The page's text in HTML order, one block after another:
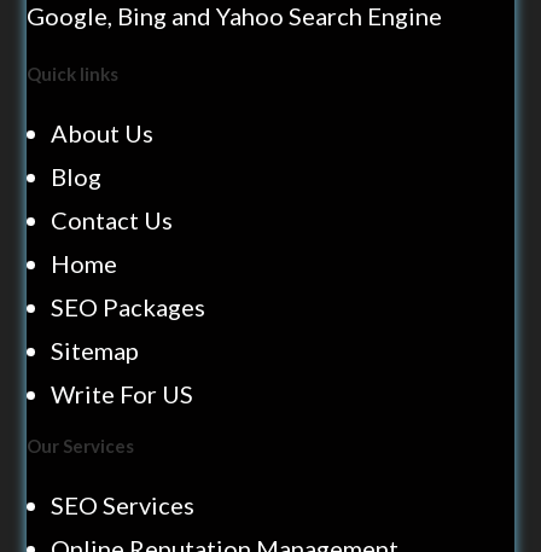
Google, Bing and Yahoo Search Engine
Quick links
About Us
Blog
Contact Us
Home
SEO Packages
Sitemap
Write For US
Our Services
SEO Services